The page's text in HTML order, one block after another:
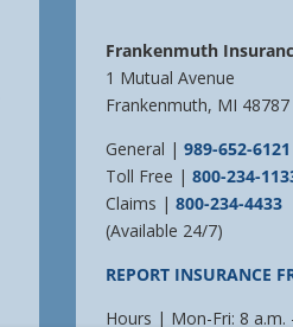
Frankenmuth
1 Mutual Avenue
Frankenmuth, MI 48787
General |989-652-6121
Toll Free |800-234-
Claims |800-234-4433
(Available 24/7)
REPORT INSURANCE
Hours | Mon-Fri: 8 a.m.